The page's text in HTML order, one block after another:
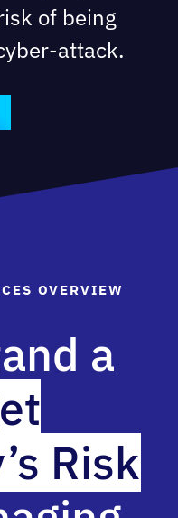
of being
attack.
OVERVIEW
a
Risk